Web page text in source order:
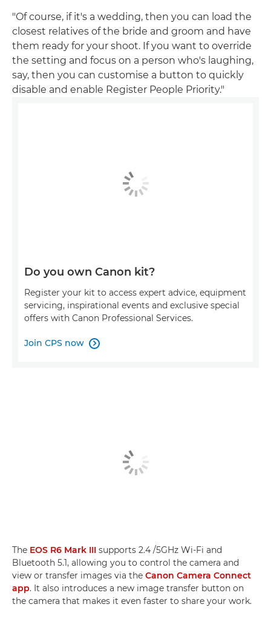
"Of course, if it's a wedding, then you can load the
closest relatives of the bride and groom and have
them ready for your shoot. If you want to override
the setting and focus on a person who's laughing,
say, then you can customise a button to quickly
disable and enable Register People Priority."
Do you own Canon kit?
Register your kit to access expert advice, equipment
servicing, inspirational events and exclusive special
offers with Canon Professional Services.
Join CPS now 
The EOS R6 Mark III supports 2.4 /5GHz Wi-Fi and
Bluetooth 5.1, allowing you to control the camera and
view or transfer images via the Canon Camera Connect
app. It also introduces a new image transfer button on
the camera that makes it even faster to share your work.